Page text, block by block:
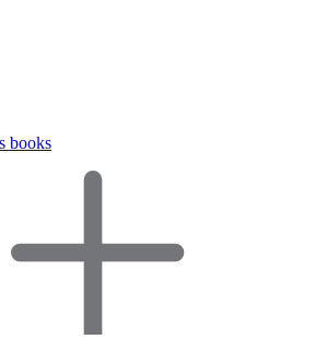
books